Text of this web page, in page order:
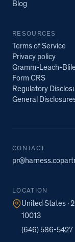
Blog
RESOURCES
Terms of Service
Privacy policy
Gramm-Leach-
Form CRS
Regulatory
General
CONTACT
pr@harness.co
LOCATION
United States ·
10013
(646) 586-5427